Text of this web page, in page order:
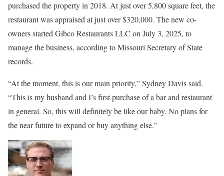
purchased the property in 2018. At just over 5,800 square feet, the
restaurant was appraised at just over $320,000. The new co-
owners started Gibco Restaurants LLC on July 3, 2025, to
manage the business, according to Missouri Secretary of State
records.
“At the moment, this is our main priority,” Sydney Davis said.
“This is my husband and I’s first purchase of a bar and restaurant
in general. So, this will definitely be like our baby. No plans for
the near future to expand or buy anything else.”